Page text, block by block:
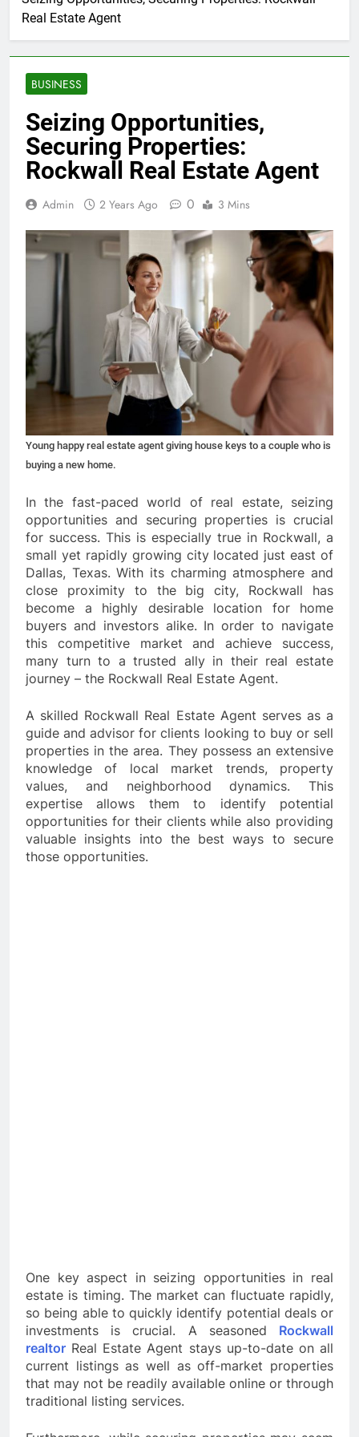
Real Estate Agent
BUSINESS
Seizing Opportunities,
Securing Properties:
Rockwall Real Estate Agent
Admin 2 Years Ago 0 3 Mins
Young happy real estate agent giving house keys to a couple who is
buying a new home.
In the fast-paced world of real estate, seizing
opportunities and securing properties is crucial
for success. This is especially true in Rockwall, a
small yet rapidly growing city located just east of
Dallas, Texas. With its charming atmosphere and
close proximity to the big city, Rockwall has
become a highly desirable location for home
buyers and investors alike. In order to navigate
this competitive market and achieve success,
many turn to a trusted ally in their real estate
journey – the Rockwall Real Estate Agent.
A skilled Rockwall Real Estate Agent serves as a
guide and advisor for clients looking to buy or sell
properties in the area. They possess an extensive
knowledge of local market trends, property
values, and neighborhood dynamics. This
expertise allows them to identify potential
opportunities for their clients while also providing
valuable insights into the best ways to secure
those opportunities.
One key aspect in seizing opportunities in real
estate is timing. The market can fluctuate rapidly,
so being able to quickly identify potential deals or
investments is crucial. A seasoned Rockwall
realtor Real Estate Agent stays up-to-date on all
current listings as well as off-market properties
that may not be readily available online or through
traditional listing services.